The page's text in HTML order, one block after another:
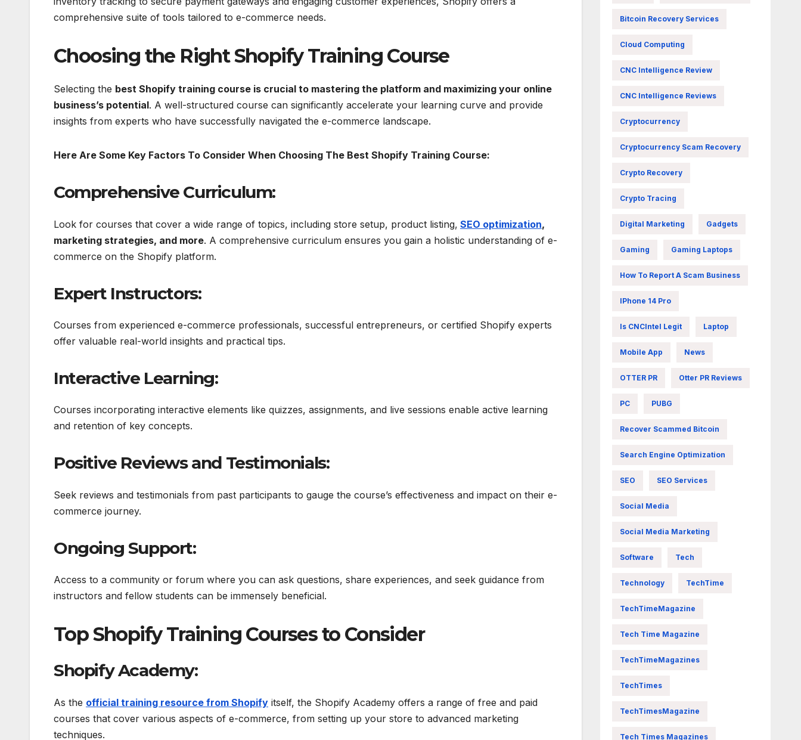
comprehensive suite of tools tailored to e-commerce needs.
Choosing the Right Shopify Training Course
Selecting the best Shopify training course is crucial to mastering the platform and maximizing your online
business’s potential. A well-structured course can significantly accelerate your learning curve and provide
insights from experts who have successfully navigated the e-commerce landscape.
Here Are Some Key Factors To Consider When Choosing The Best Shopify Training Course:
Comprehensive Curriculum:
Look for courses that cover a wide range of topics, including store setup, product listing, SEO optimization,
marketing strategies, and more. A comprehensive curriculum ensures you gain a holistic understanding of e-
commerce on the Shopify platform.
Expert Instructors:
Courses from experienced e-commerce professionals, successful entrepreneurs, or certified Shopify experts
offer valuable real-world insights and practical tips.
Interactive Learning:
Courses incorporating interactive elements like quizzes, assignments, and live sessions enable active learning
and retention of key concepts.
Positive Reviews and Testimonials:
Seek reviews and testimonials from past participants to gauge the course’s effectiveness and impact on their e-
commerce journey.
Ongoing Support:
Access to a community or forum where you can ask questions, share experiences, and seek guidance from
instructors and fellow students can be immensely beneficial.
Top Shopify Training Courses to Consider
Shopify Academy:
As the official training resource from Shopify itself, the Shopify Academy offers a range of free and paid
courses that cover various aspects of e-commerce, from setting up your store to advanced marketing
techniques.
Bitcoin Recovery Services
Cloud Computing
CNC Intelligence Review
CNC Intelligence Reviews
Cryptocurrency
Cryptocurrency Scam Recovery
Crypto Recovery
Crypto Tracing
Digital Marketing Gadgets
Gaming Gaming Laptops
How To Report A Scam Business
IPhone 14 Pro
Is CNCIntel Legit Laptop
Mobile App News
OTTER PR Otter PR Reviews
PC PUBG
Recover Scammed Bitcoin
Search Engine Optimization
SEO SEO Services
Social Media
Social Media Marketing
Software Tech
Technology TechTime
TechTimeMagazine
Tech Time Magazine
TechTimeMagazines
TechTimes
TechTimesMagazine
Tech Times Magazines